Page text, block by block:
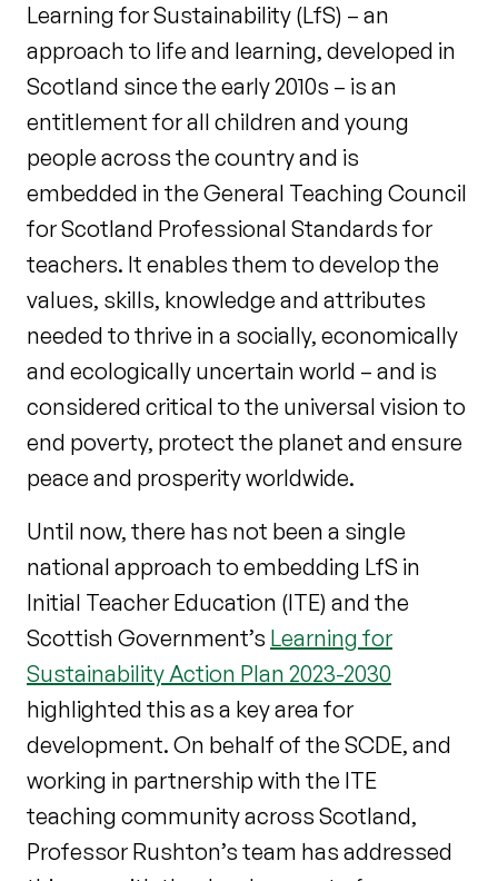
Learning for Sustainability (LfS) – an
approach to life and learning, developed in
Scotland since the early 2010s – is an
entitlement for all children and young
people across the country and is
embedded in the General Teaching Council
for Scotland Professional Standards for
teachers. It enables them to develop the
values, skills, knowledge and attributes
needed to thrive in a socially, economically
and ecologically uncertain world – and is
considered critical to the universal vision to
end poverty, protect the planet and ensure
peace and prosperity worldwide.
Until now, there has not been a single
national approach to embedding LfS in
Initial Teacher Education (ITE) and the
Scottish Government’s Learning for
Sustainability Action Plan 2023-2030
highlighted this as a key area for
development. On behalf of the SCDE, and
working in partnership with the ITE
teaching community across Scotland,
Professor Rushton’s team has addressed